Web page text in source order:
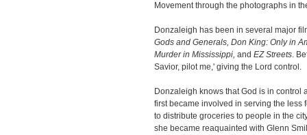
Movement through the photographs in
Donzaleigh has been in several major
Gods and Generals, Don King: Only in
Murder in Mississippi, and EZ Streets.
Savior, pilot me,' giving the Lord control.
Donzaleigh knows that God is in control
first became involved in serving the less
to distribute groceries to people in the
she became reaquainted with Glenn